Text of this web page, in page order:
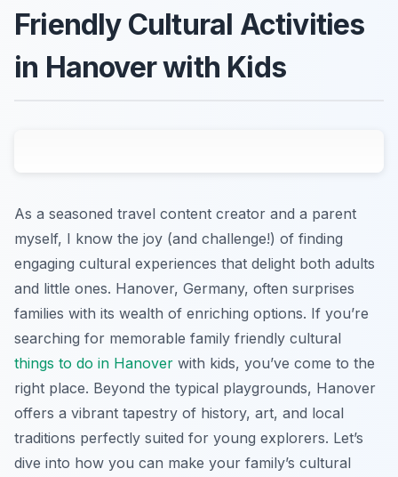
Friendly Cultural Activities
in Hanover with Kids
As a seasoned travel content creator and a parent
myself, I know the joy (and challenge!) of finding
engaging cultural experiences that delight both adults
and little ones. Hanover, Germany, often surprises
families with its wealth of enriching options. If you’re
searching for memorable family friendly cultural
things to do in Hanover with kids, you’ve come to the
right place. Beyond the typical playgrounds, Hanover
offers a vibrant tapestry of history, art, and local
traditions perfectly suited for young explorers. Let’s
dive into how you can make your family’s cultural